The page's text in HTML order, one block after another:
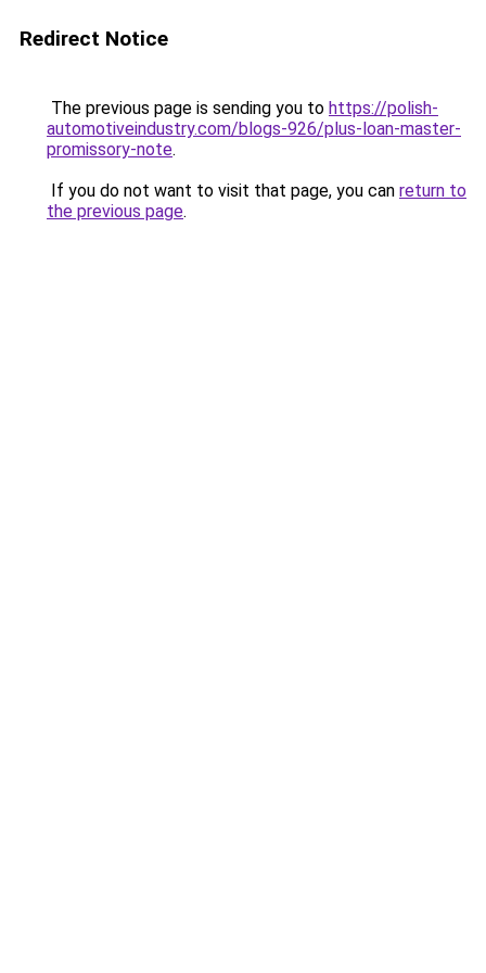
Redirect Notice
The previous page is sending you to https://polish-
automotiveindustry.com/blogs-926/plus-loan-master-
promissory-note.
If you do not want to visit that page, you can return to
the previous page.